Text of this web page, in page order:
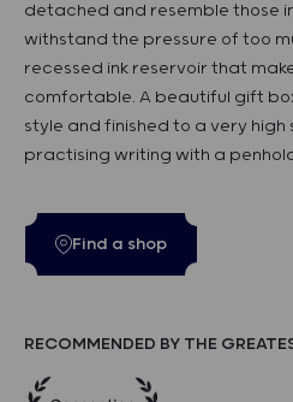
detached and resemble those
withstand the pressure of too
recessed ink reservoir that
comfortable. A beautiful gift
style and finished to a very
practising writing with a
Find a shop
RECOMMENDED BY THE